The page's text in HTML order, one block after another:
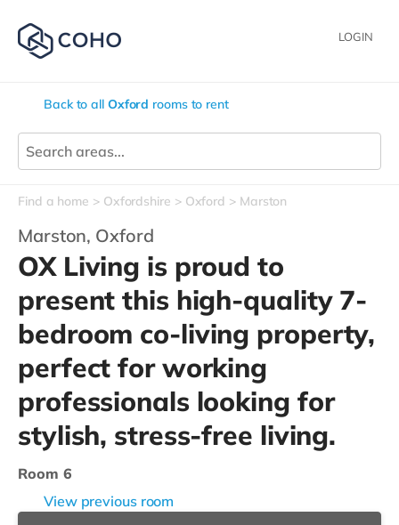
LOGIN
Back to all Oxford rooms to rent
Find a home Oxfordshire Oxford Marston
Marston, Oxford
OX Living is proud to
present this high-quality 7-
bedroom co-living property,
perfect for working
professionals looking for
stylish, stress-free living.
Room 6
View previous room